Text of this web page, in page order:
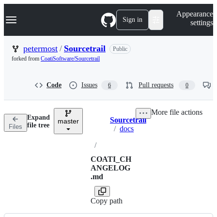
k
p
t
Navigation Menu Sign in
Appearance
settings
petermost / Sourcetrail
Public
forked from CoatiSoftware/Sourcetrail
Code Issues 6 Pull requests 0
Files
Expand
file tree
master Breadcrumbs
Sourcetrail
/ docs
/
COATI_CH
ANGELOG
.md
Copy path
More file actions